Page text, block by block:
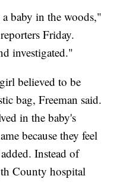
baby in the woods,"
Friday.
investigated."
believed to be
bag, Freeman said.
in the baby's
because they feel
Instead of
County hospital